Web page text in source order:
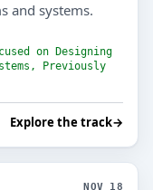
and systems.
on Designing
Previously
Explore the track→
NOV 18